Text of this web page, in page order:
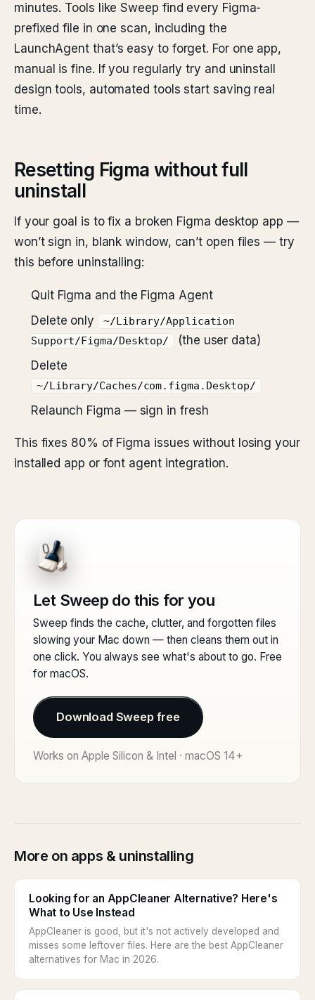
minutes. Tools like Sweep find every Figma-
prefixed file in one scan, including the
LaunchAgent that’s easy to forget. For one app,
manual is fine. If you regularly try and uninstall
design tools, automated tools start saving real
time.
Resetting Figma without full
uninstall
If your goal is to fix a broken Figma desktop app —
won’t sign in, blank window, can’t open files — try
this before uninstalling:
Quit Figma and the Figma Agent
Delete only
~/Library/Application
Support/Figma/Desktop/
(the user data)
Delete
~/Library/Caches/com.figma.Desktop/
Relaunch Figma — sign in fresh
This fixes 80% of Figma issues without losing your
installed app or font agent integration.
Let Sweep do this for you
Sweep finds the cache, clutter, and forgotten files
slowing your Mac down — then cleans them out in
one click. You always see what's about to go. Free
for macOS.
Download Sweep free
Works on Apple Silicon & Intel · macOS 14+
More on apps & uninstalling
Looking for an AppCleaner Alternative? Here's
What to Use Instead
AppCleaner is good, but it's not actively developed and
misses some leftover files. Here are the best AppCleaner
alternatives for Mac in 2026.